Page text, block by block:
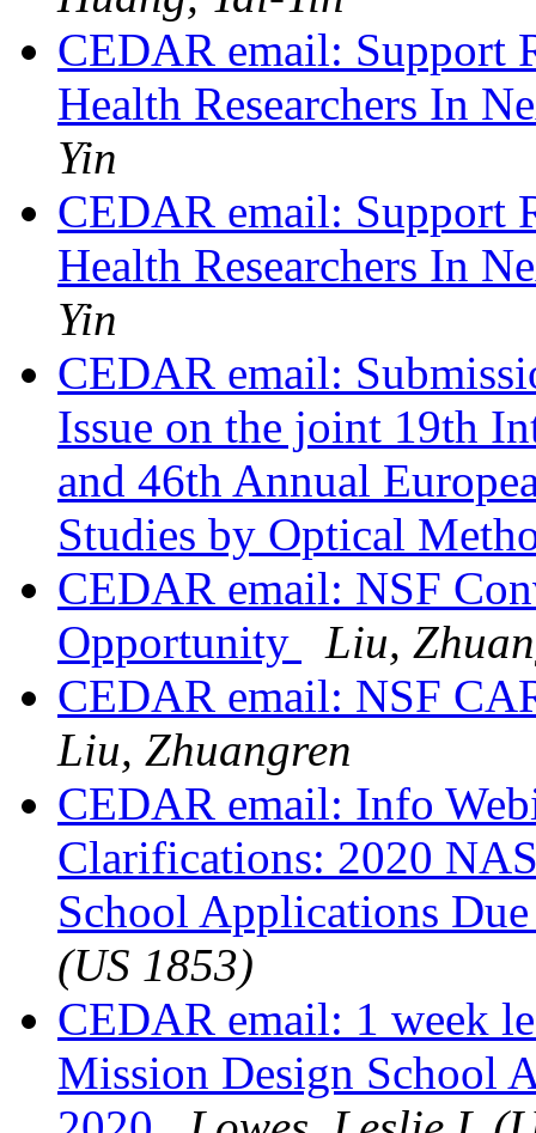
CEDAR email: Support
Health Researchers In
Yin
CEDAR email: Support
Health Researchers In
Yin
CEDAR email:
Issue on the joint 19th
and 46th Annual
Studies by Optical
CEDAR email: NSF
Opportunity
Liu,
CEDAR email: NSF
Liu, Zhuangren
CEDAR email: Info
Clarifications: 2020
School Applications
(US 1853)
CEDAR email: 1 week
Mission Design School